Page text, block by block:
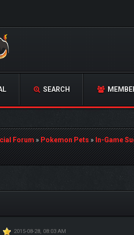
SEARCH
Forum»Pokemon Pets»In-Game
2015-08-28, 08:03 AM